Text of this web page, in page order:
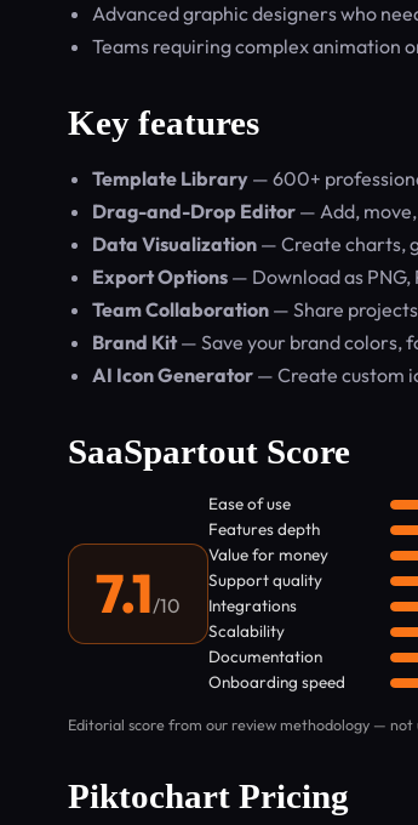
Advanced graphic designers who
Teams requiring complex animation
Key features
Template Library — 600+
Drag-and-Drop Editor — Add,
Data Visualization — Create charts,
Export Options — Download as PNG,
Team Collaboration — Share
Brand Kit— Save your brand colors,
AI Icon Generator — Create custom
SaaSpartout Score
7.1/10
Ease of use
Features depth
Value for money
Support quality
Integrations
Scalability
Documentation
Onboarding speed
Editorial score from our review methodology — not
Piktochart Pricing